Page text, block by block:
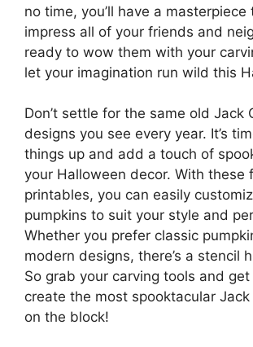
no time, you’ll have a masterpiece
impress all of your friends and
ready to wow them with your
let your imagination run wild this
Don’t settle for the same old Jack
designs you see every year. It’s
things up and add a touch of
your Halloween decor. With these
printables, you can easily
pumpkins to suit your style and
Whether you prefer classic
modern designs, there’s a stencil
So grab your carving tools and
create the most spooktacular Jack
on the block!